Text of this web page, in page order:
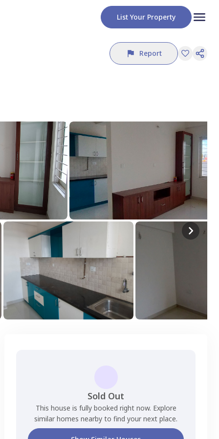
List Your Property
Report
Sold Out
This house is fully booked right now. Explore
similar homes nearby to find your next place.